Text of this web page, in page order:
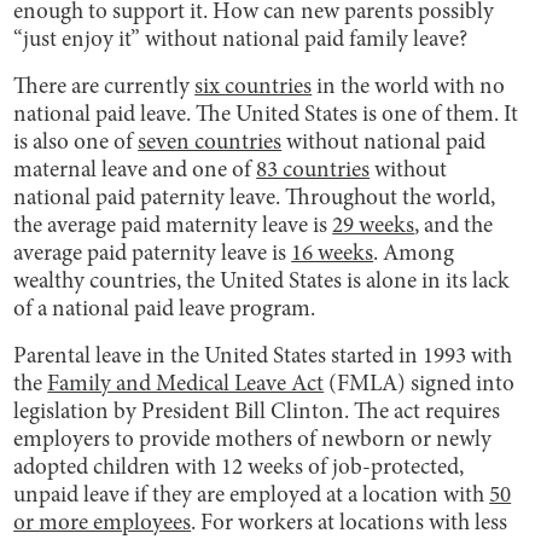
enough to support it. How can new parents possibly
“just enjoy it” without national paid family leave?
There are currentlysix countries in the world with no
national paid leave. The United States is one of them. It
is also one ofseven countries without national paid
maternal leave and one of 83 countries without
national paid paternity leave. Throughout the world,
the average paid maternity leave is29 weeks, and the
average paid paternity leave is 16 weeks. Among
wealthy countries, the United States is alone in its lack
of a national paid leave program.
Parental leave in the United States started in 1993 with
theFamily and Medical Leave Act (FMLA) signed into
legislation by President Bill Clinton. The act requires
employers to provide mothers of newborn or newly
adopted children with 12 weeks of job-protected,
unpaid leave if they are employed at a location with 50
or more employees. For workers at locations with less